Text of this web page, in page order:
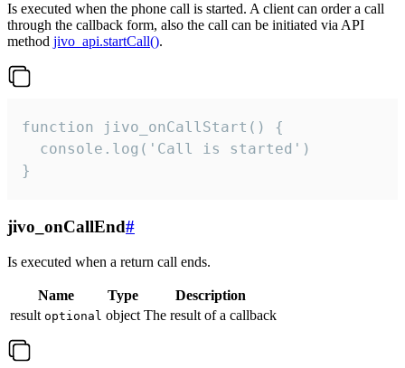
Is executed when the phone call is started. A client can order a call
through the callback form, also the call can be initiated via API
method jivo_api.startCall().
function jivo_onCallStart() {
  console.log('Call is started')
}
jivo_onCallEnd#
Is executed when a return call ends.
Name Type
Description
result optional object The result of a callback